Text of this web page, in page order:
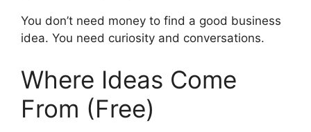
You don’t need money to find a good business
idea. You need curiosity and conversations.
Where Ideas Come
From (Free)